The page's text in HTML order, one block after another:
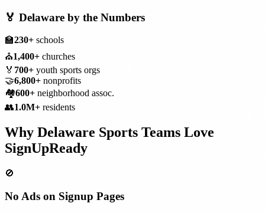
🏅 Delaware by the Numbers
🏫230+ schools
⛪1,400+ churches
🏅 700+ youth sports orgs
🤝6,800+ nonprofits
🏘️600+ neighborhood assoc.
👥1.0M+ residents
Why Delaware Sports Teams Love
SignUpReady
🚫
No Ads on Signup Pages